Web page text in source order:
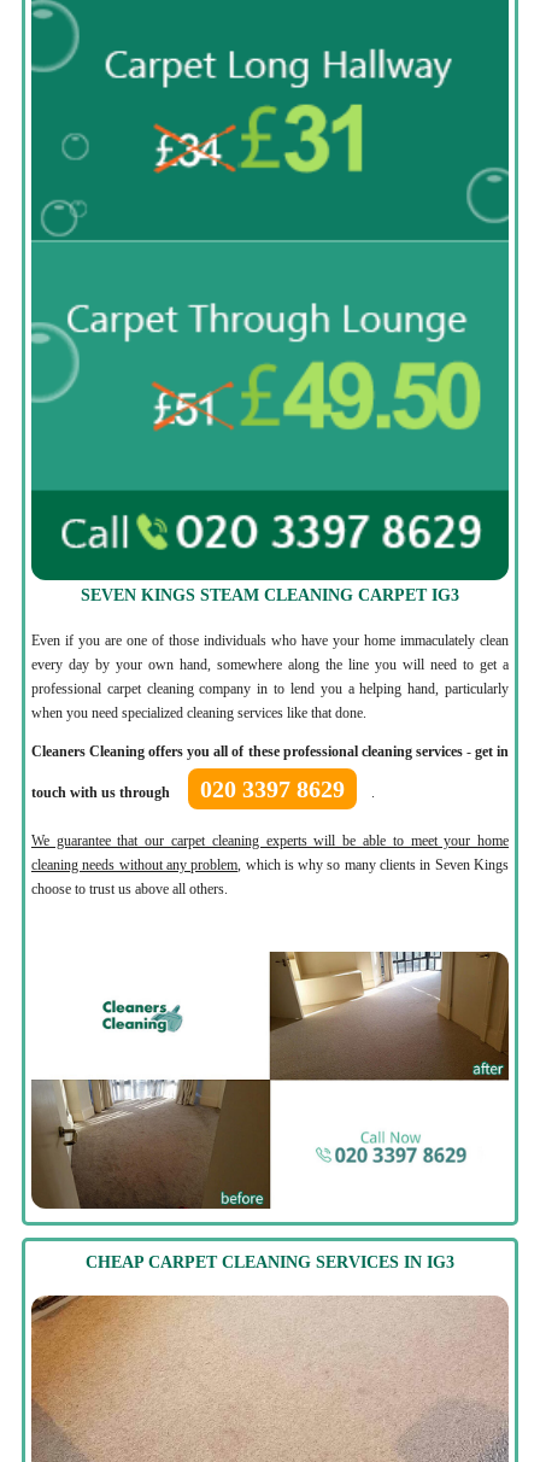
SEVEN KINGS STEAM CLEANING CARPET IG3
Even if you are one of those individuals who have your home immaculately clean
every day by your own hand, somewhere along the line you will need to get a
professional carpet cleaning company in to lend you a helping hand, particularly
when you need specialized cleaning services like that done.
Cleaners Cleaning offers you all of these professional cleaning services -get in
touch with us through 020 3397 8629 .
We guarantee that our carpet cleaning experts will be able to meet your home
cleaning needs without any problem, which is why so many clients in Seven Kings
choose to trust us above all others.
CHEAP CARPET CLEANING SERVICES IN IG3